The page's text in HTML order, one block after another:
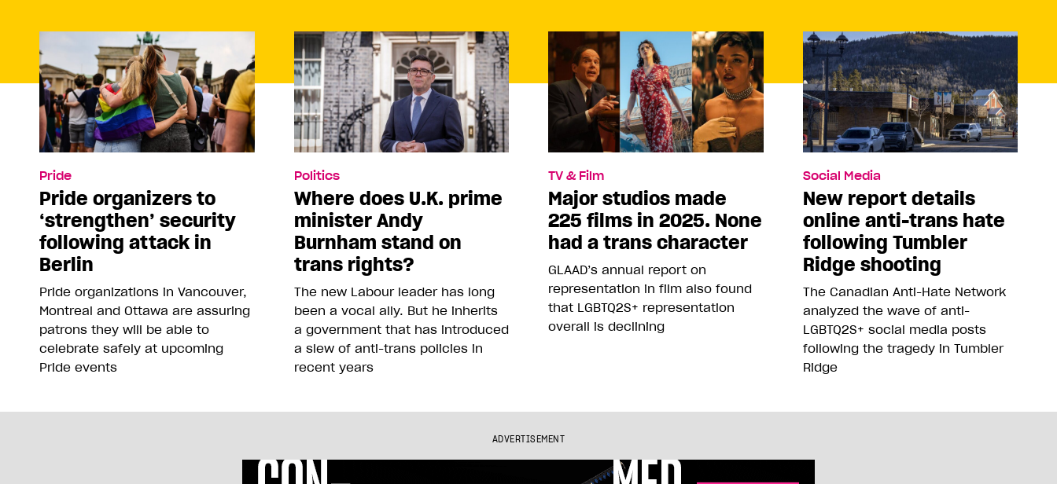
Pride
Pride organizers to
‘strengthen’ security
following attack in
Berlin
Pride organizations in Vancouver,
Montreal and Ottawa are assuring
patrons they will be able to
celebrate safely at upcoming
Pride events
Politics
Where does U.K. prime
minister Andy
Burnham stand on
trans rights?
The new Labour leader has long
been a vocal ally. But he inherits
a government that has introduced
a slew of anti-trans policies in
recent years
TV & Film
Major studios made
225 films in 2025. None
had a trans character
GLAAD’s annual report on
representation in film also found
that LGBTQ2S+ representation
overall is declining
Social Media
New report details
online anti-trans hate
following Tumbler
Ridge shooting
The Canadian Anti-Hate Network
analyzed the wave of anti-
LGBTQ2S+ social media posts
following the tragedy in Tumbler
Ridge
ADVERTISEMENT